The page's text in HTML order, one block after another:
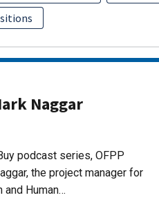
Naggar
podcast series, OFPP
the project manager for
and Human…